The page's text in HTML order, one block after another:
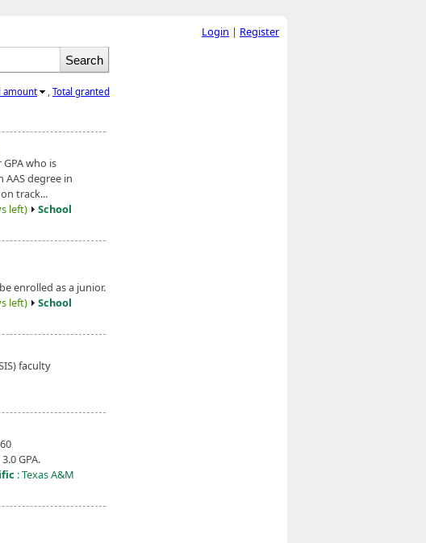
amount Total granted
who is
AAS degree in
track...
left)
School
enrolled as a junior.
left)
School
faculty
GPA.
: Texas A&M
Login | Register